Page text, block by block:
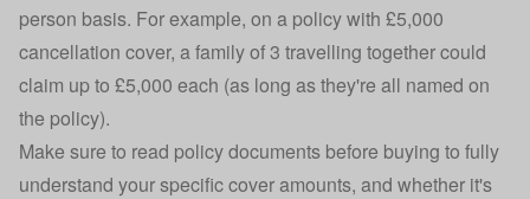
person basis. For example, on a policy with £5,000
cancellation cover, a family of 3 travelling together could
claim up to £5,000 each (as long as they're all named on
the policy).
Make sure to read policy documents before buying to fully
understand your specific cover amounts, and whether it's